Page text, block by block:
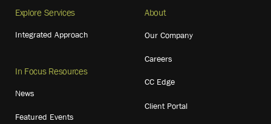
Explore Services
Integrated Approach
In Focus Resources
News
Featured Events
About
Our Company
Careers
CC Edge
Client Portal